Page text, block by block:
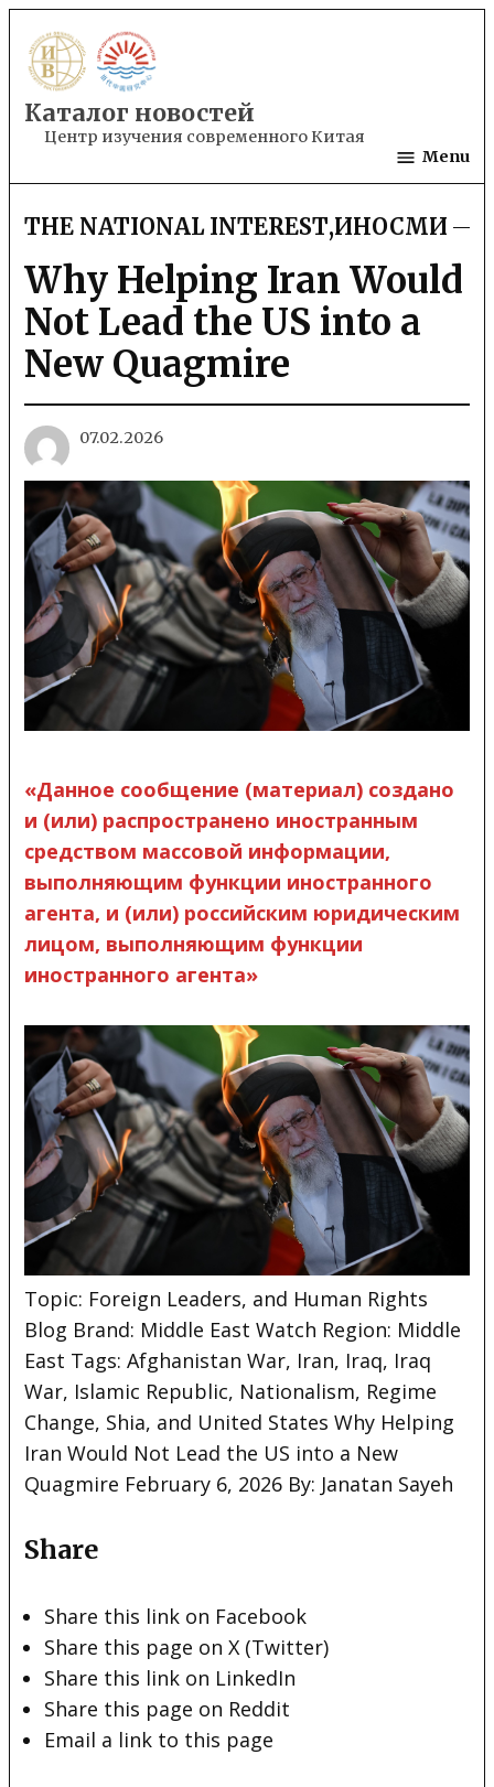
to
content
Каталог новостей
Центр изучения современного Китая
Menu
POSTED
IN
THE NATIONAL INTEREST,ИНОСМИ
Why Helping Iran Would
Not Lead the US into a
New Quagmire
07.02.2026
«Данное сообщение (материал) создано
и (или) распространено иностранным
средством массовой информации,
выполняющим функции иностранного
агента, и (или) российским юридическим
лицом, выполняющим функции
иностранного агента»
Topic: Foreign Leaders, and Human Rights
Blog Brand: Middle East Watch Region: Middle
East Tags: Afghanistan War, Iran, Iraq, Iraq
War, Islamic Republic, Nationalism, Regime
Change, Shia, and United States Why Helping
Iran Would Not Lead the US into a New
Quagmire February 6, 2026 By: Janatan Sayeh
Share
Share this link on Facebook
Share this page on X (Twitter)
Share this link on LinkedIn
Share this page on Reddit
Email a link to this page